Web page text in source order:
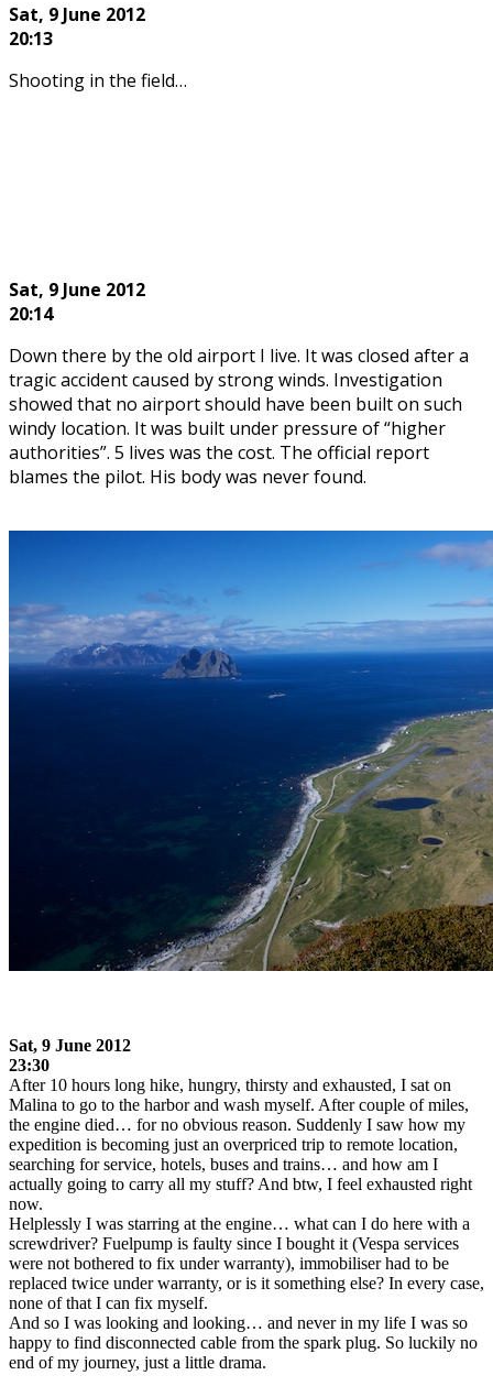
Sat, 9 June 2012
20:13
Shooting in the field…
Sat, 9 June 2012
20:14
Down there by the old airport I live. It was closed after a
tragic accident caused by strong winds. Investigation
showed that no airport should have been built on such
windy location. It was built under pressure of “higher
authorities”. 5 lives was the cost. The official report
blames the pilot. His body was never found.
Sat, 9 June 2012
23:30
After 10 hours long hike, hungry, thirsty and exhausted, I sat on
Malina to go to the harbor and wash myself. After couple of miles,
the engine died… for no obvious reason. Suddenly I saw how my
expedition is becoming just an overpriced trip to remote location,
searching for service, hotels, buses and trains… and how am I
actually going to carry all my stuff? And btw, I feel exhausted right
now.
Helplessly I was starring at the engine… what can I do here with a
screwdriver? Fuelpump is faulty since I bought it (Vespa services
were not bothered to fix under warranty), immobiliser had to be
replaced twice under warranty, or is it something else? In every case,
none of that I can fix myself.
And so I was looking and looking… and never in my life I was so
happy to find disconnected cable from the spark plug. So luckily no
end of my journey, just a little drama.